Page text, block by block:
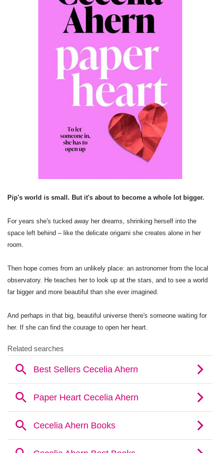
Pip's world is small. But it's about to become a whole lot bigger.
For years she's tucked away her dreams, shrinking herself into the
space left behind – like the delicate origami she creates alone in her
room.
Then hope comes from an unlikely place: an astronomer from the local
observatory. He teaches her to look up at the stars, and to see a world
far bigger and more beautiful than she ever imagined.
And perhaps in that big, beautiful universe there's someone waiting for
her. If she can find the courage to open her heart.